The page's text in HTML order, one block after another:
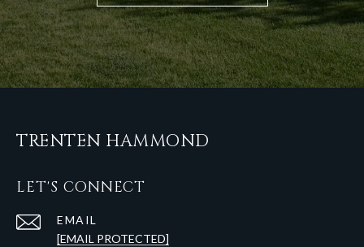
TRENTEN HAMMOND
LET'S CONNECT
EMAIL
[EMAIL PROTECTED]